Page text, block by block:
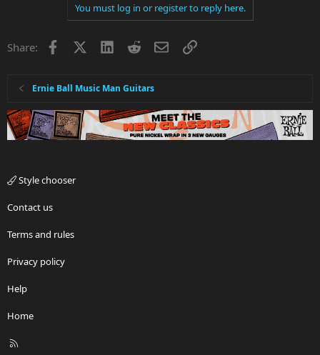
o
You must log in or register to reply here.
Share: Facebook LinkedInRedditEmailLink
Ernie Ball Music Man Guitars
Style chooser
Contact us
Terms and rules
Privacy policy
Help
Home
R